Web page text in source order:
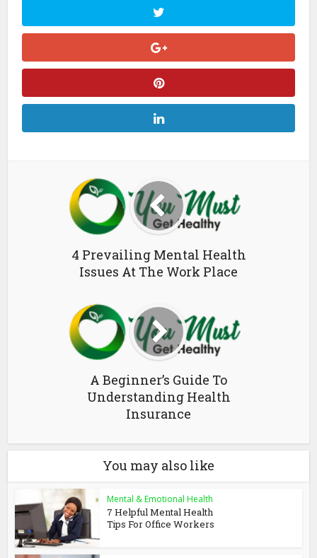
4 Prevailing Mental Health
Issues At The Work Place
A Beginner’s Guide To
Understanding Health
Insurance
You may also like
Mental & Emotional Health
7 Helpful Mental Health
Tips For Office Workers